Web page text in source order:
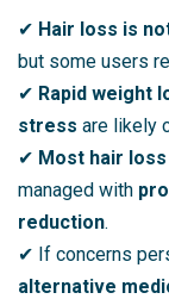
✔ Hair loss is
but some users
✔ Rapid weight
stress are likely
✔ Most hair
managed with
reduction.
✔ If concerns
alternative